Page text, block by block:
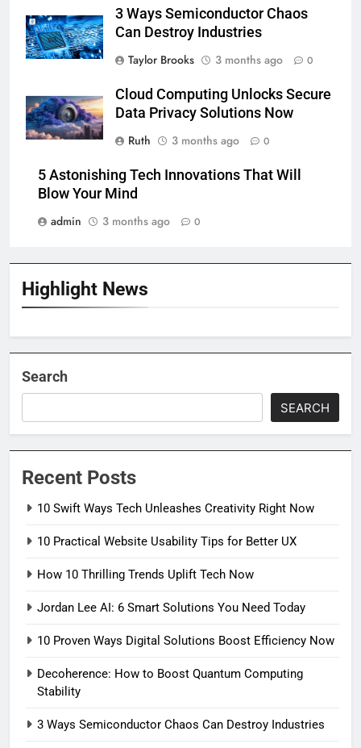
Highlight News
3 Ways Semiconductor Chaos
Can Destroy Industries
Taylor Brooks
3 months ago 0
Cloud Computing Unlocks Secure
Data Privacy Solutions Now
Ruth
3 months ago 0
5 Astonishing Tech Innovations That Will
Blow Your Mind
admin
3 months ago 0
Search
SEARCH
Recent Posts
10 Swift Ways Tech Unleashes Creativity Right Now
10 Practical Website Usability Tips for Better UX
How 10 Thrilling Trends Uplift Tech Now
Jordan Lee AI: 6 Smart Solutions You Need Today
10 Proven Ways Digital Solutions Boost Efficiency Now
Decoherence: How to Boost Quantum Computing
Stability
3 Ways Semiconductor Chaos Can Destroy Industries